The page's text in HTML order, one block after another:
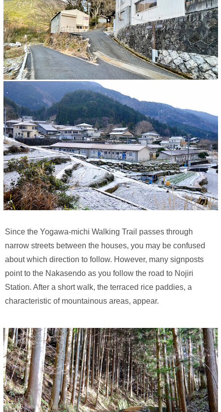
Since the Yogawa-michi Walking Trail passes through
narrow streets between the houses, you may be confused
about which direction to follow. However, many signposts
point to the Nakasendo as you follow the road to Nojiri
Station. After a short walk, the terraced rice paddies, a
characteristic of mountainous areas, appear.